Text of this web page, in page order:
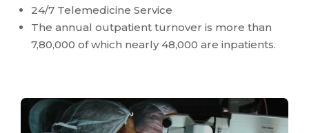
24/7 Telemedicine Service
The annual outpatient turnover is more than
7,80,000 of which nearly 48,000 are inpatients.